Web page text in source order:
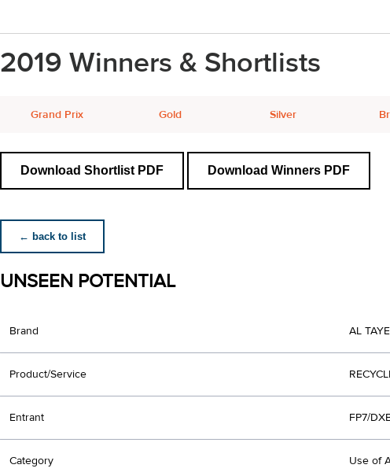
2019 Winners & Shortlists
Grand Prix Gold Silver
Download Shortlist PDF Download Winners PDF
← back to list
UNSEEN POTENTIAL
Brand AL
Product/Service
Entrant FP7/
Category Use of